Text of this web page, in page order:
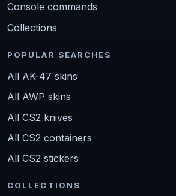
Console commands
Collections
POPULAR SEARCHES
All AK-47 skins
All AWP skins
All CS2 knives
All CS2 containers
All CS2 stickers
COLLECTIONS